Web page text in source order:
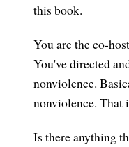
this book.
You are the co-
You've directed
nonviolence.
nonviolence. That
Is there anything